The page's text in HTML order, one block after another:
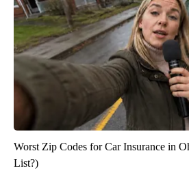
Worst Zip Codes for Car Insurance in
List?)